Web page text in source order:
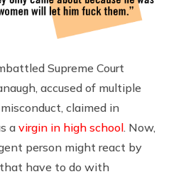
Supreme Court
accused of multiple
claimed in
a virgin in high school . Now,
person might react by
have to do with